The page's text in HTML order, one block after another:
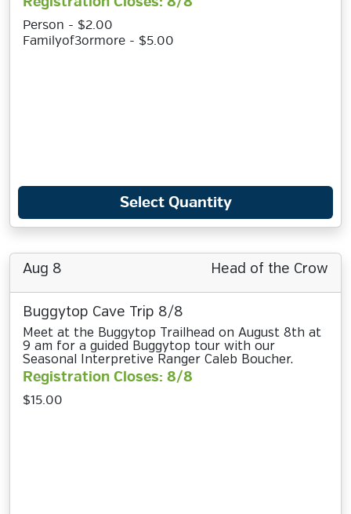
Person - $2.00
Familyof3ormore - $5.00
Select Quantity
Aug 8 Head of the Crow
Buggytop Cave Trip 8/8
Meet at the Buggytop Trailhead on August 8th at
9 am for a guided Buggytop tour with our
Seasonal Interpretive Ranger Caleb Boucher.
Registration Closes: 8/8
$15.00